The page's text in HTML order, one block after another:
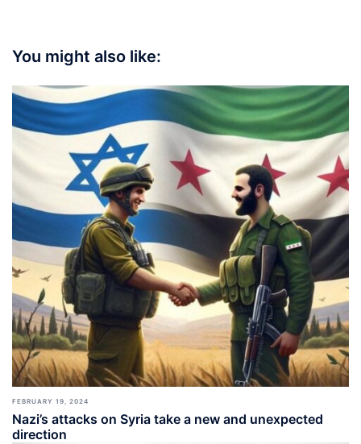
You might also like:
FEBRUARY 19, 2024
Nazi’s attacks on Syria take a new and unexpected
direction